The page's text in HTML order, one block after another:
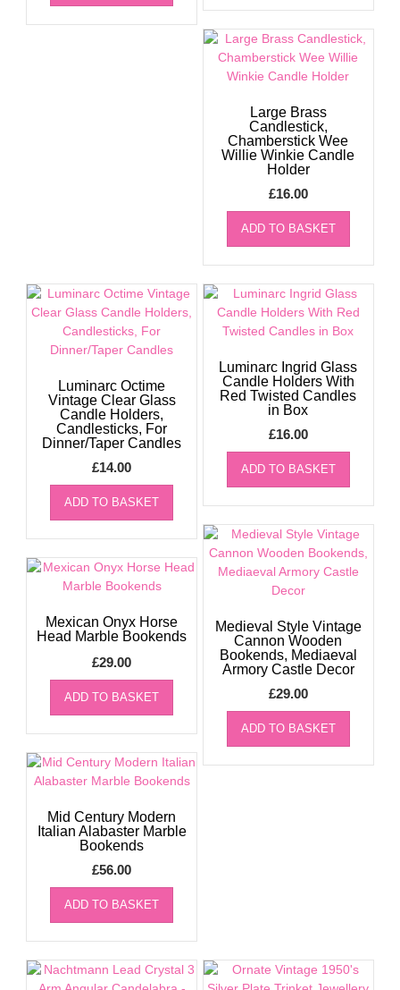
Large Brass
Candlestick,
Chamberstick Wee
Willie Winkie Candle
Holder
£16.00
ADD TO BASKET
Luminarc Ingrid Glass
Candle Holders With
Red Twisted Candles
in Box
£16.00
ADD TO BASKET
Luminarc Octime
Vintage Clear Glass
Candle Holders,
Candlesticks, For
Dinner/Taper Candles
£14.00
ADD TO BASKET
Medieval Style Vintage
Cannon Wooden
Bookends, Mediaeval
Armory Castle Decor
£29.00
ADD TO BASKET
Mexican Onyx Horse
Head Marble Bookends
£29.00
ADD TO BASKET
Mid Century Modern
Italian Alabaster Marble
Bookends
£56.00
ADD TO BASKET